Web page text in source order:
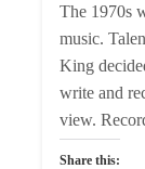
The 1970s
music.
King
write and
view.
Share this: